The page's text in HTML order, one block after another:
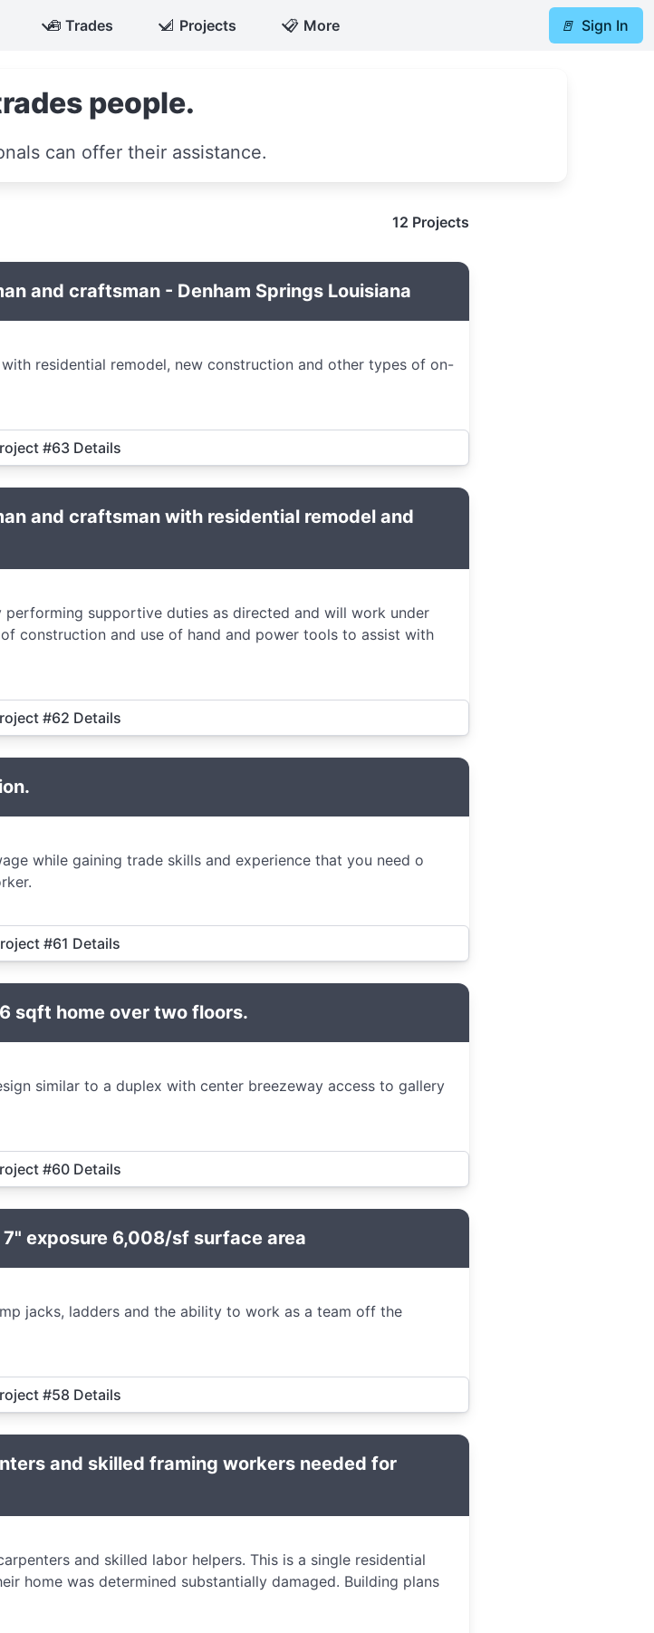
🧰 Trades 📐 Projects 📋 More 🚪 Sign In
people.
can offer their assistance.
12 Projects
and craftsman - Denham Springs Louisiana
residential remodel, new construction and other types of on-
#63 Details
and craftsman with residential remodel and
supportive duties as directed and will work under
construction and use of hand and power tools to assist with
#62 Details
while gaining trade skills and experience that you need o
#61 Details
sqft home over two floors.
similar to a duplex with center breezeway access to gallery
#60 Details
exposure 6,008/sf surface area
jacks, ladders and the ability to work as a team off the
#58 Details
and skilled framing workers needed for
and skilled labor helpers. This is a single residential
home was determined substantially damaged. Building plans